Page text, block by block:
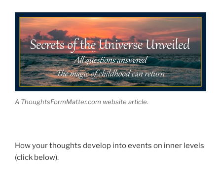
A ThoughtsFormMatter.com website article.
How your thoughts develop into events on inner levels
(click below).